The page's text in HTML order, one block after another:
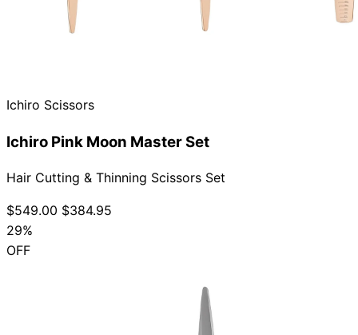
Ichiro Scissors
Ichiro Pink Moon Master Set
Hair Cutting & Thinning Scissors Set
$549.00 $384.95
29%
OFF